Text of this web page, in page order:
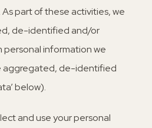
part of these activities, we
de-identified and/or
personal information we
aggregated, de-identified
below).
and use your personal